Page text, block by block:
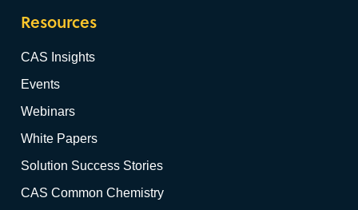
Resources
CAS Insights
Events
Webinars
White Papers
Solution Success Stories
CAS Common Chemistry